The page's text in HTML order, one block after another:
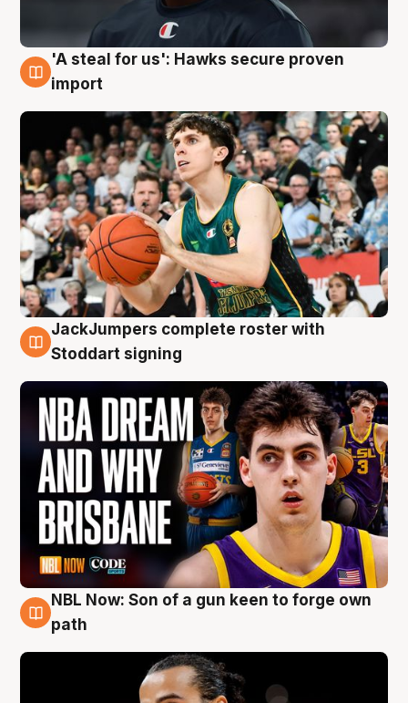
6 Aug
'A steal for us': Hawks secure proven
import
6 Aug
JackJumpers complete roster with
Stoddart signing
5 Aug
NBL Now: Son of a gun keen to forge own
path